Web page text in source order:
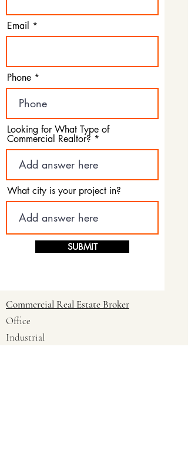
Email
Phone
Looking for What Type of
Commercial Realtor?
What city is your project in?
SUBMIT
Commercial Real Estate Broker
Office
Industrial